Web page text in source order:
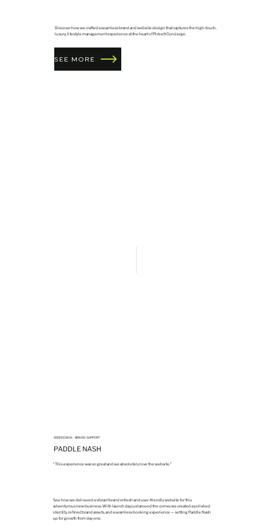
Discover how we crafted a seamless brand and website design that captures the high-touch,
luxury, lifestyle management experience at the heart of Pickett Concierge.
SEE MORE
WEB DESIGN• BRAND SUPPORT
PADDLE NASH
“This experience was so great and we absolutely love the website.”
See how we delivered a vibrant brand refresh and user-friendly website for this
adventurous new business. With launch day just around the corner, we created a polished
identity, refined brand assets, and a seamless booking experience — setting Paddle Nash
up for growth from day one.